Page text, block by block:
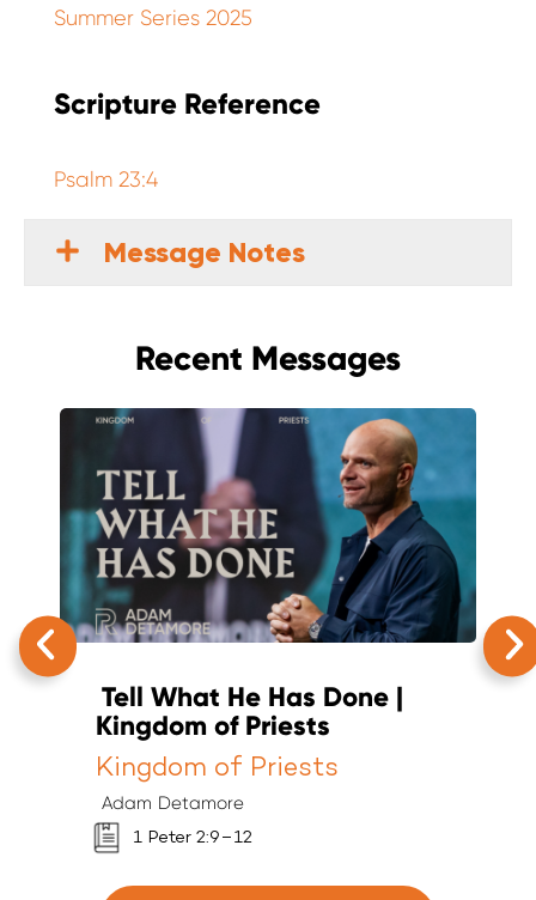
Summer Series 2025
Scripture Reference
Psalm 23:4
Message Notes
Recent Messages
Tell What He Has Done |
Kingdom of Priests
Kingdom of Priests
Adam Detamore
1 Peter 2:9–12